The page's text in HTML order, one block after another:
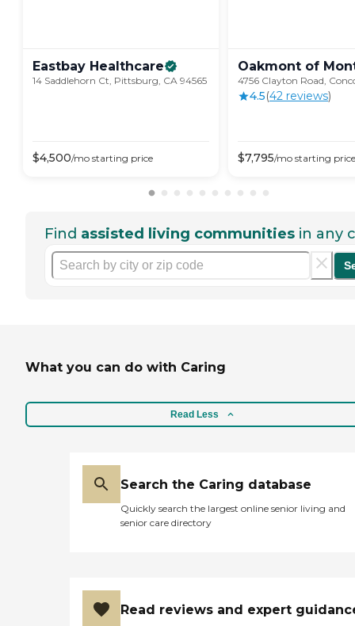
Eastbay Healthcare
14 Saddlehorn Ct, Pittsburg, CA 94565
$4,500/mo starting price
Oakmont of
4756 Clayton Road,
4.5(42 reviews)
$7,795/mo starting price
Find assisted living communities in any
What you can do with Caring
Read Less
Search the Caring database
Quickly search the largest online senior living and
senior care directory
Read reviews and expert